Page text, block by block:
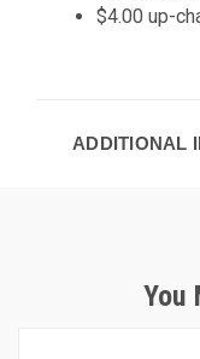
$4.00 up-
ADDITIONAL
You